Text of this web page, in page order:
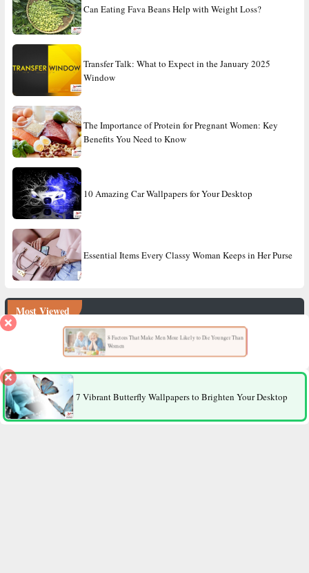
Can Eating Fava Beans Help with Weight Loss?
Transfer Talk: What to Expect in the January 2025
Window
The Importance of Protein for Pregnant Women: Key
Benefits You Need to Know
10 Amazing Car Wallpapers for Your Desktop
Essential Items Every Classy Woman Keeps in Her Purse
Most Viewed
8 Factors That Make Men More Likely to Die Younger Than
Women
7 Vibrant Butterfly Wallpapers to Brighten Your Desktop